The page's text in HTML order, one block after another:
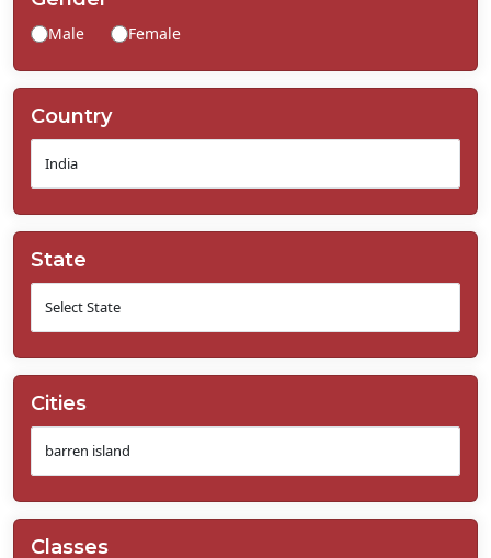
Male Female
Country
State
Cities
Classes